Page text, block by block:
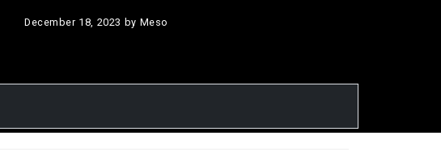
December 18, 2023 by Meso
do at Fort Sill